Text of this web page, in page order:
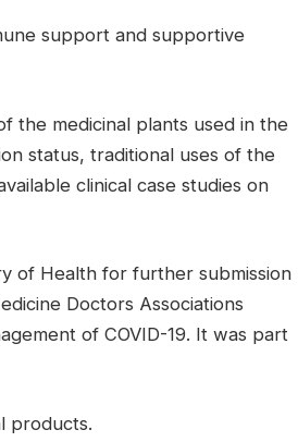
support and supportive
the medicinal plants used in the
status, traditional uses of the
clinical case studies on
of Health for further submission
Doctors Associations
of COVID-19. It was part
products.